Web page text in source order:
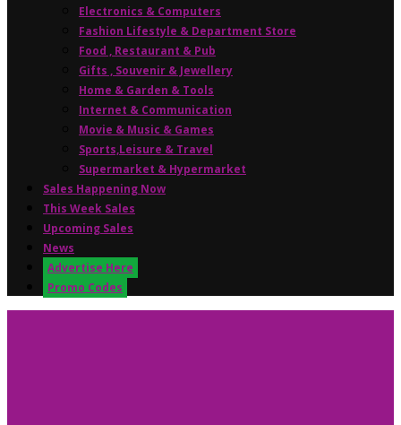
Electronics & Computers
Fashion Lifestyle & Department Store
Food , Restaurant & Pub
Gifts , Souvenir & Jewellery
Home & Garden & Tools
Internet & Communication
Movie & Music & Games
Sports,Leisure & Travel
Supermarket & Hypermarket
Sales Happening Now
This Week Sales
Upcoming Sales
News
Advertise Here
Promo Codes